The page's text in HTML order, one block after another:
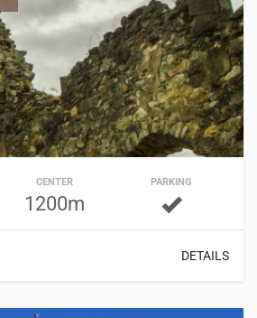
CENTER
1200m
PARKING
DETAILS